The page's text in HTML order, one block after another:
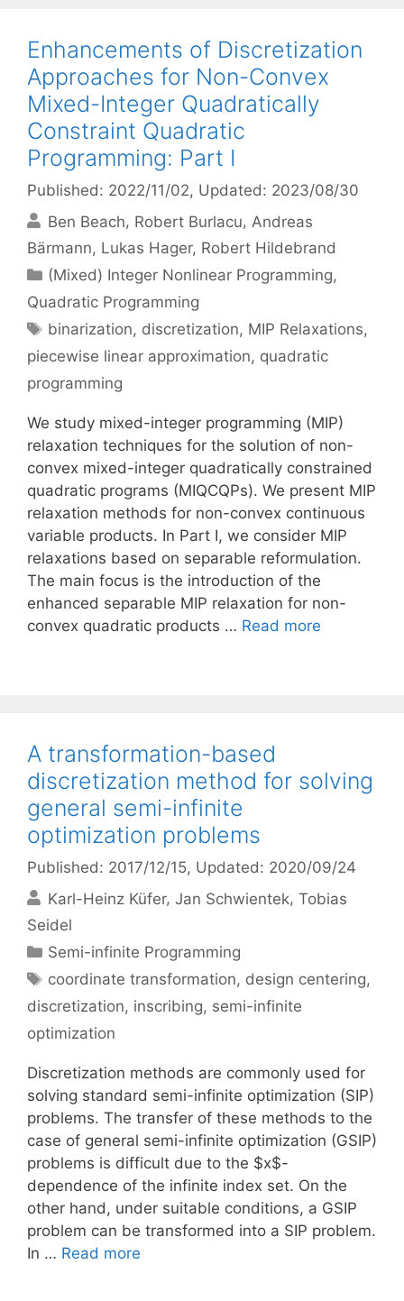
Enhancements of Discretization
Approaches for Non-Convex
Mixed-Integer Quadratically
Constraint Quadratic
Programming: Part I
Published: 2022/11/02, Updated: 2023/08/30
Ben Beach Robert Burlacu Andreas
Bärmann Lukas Hager Robert Hildebrand
Categories
(Mixed) Integer Nonlinear Programming,
Quadratic Programming
Tags
binarization, discretization, MIP Relaxations,
piecewise linear approximation, quadratic
programming
We study mixed-integer programming (MIP)
relaxation techniques for the solution of non-
convex mixed-integer quadratically constrained
quadratic programs (MIQCQPs). We present MIP
relaxation methods for non-convex continuous
variable products. In Part I, we consider MIP
relaxations based on separable reformulation.
The main focus is the introduction of the
enhanced separable MIP relaxation for non-
convex quadratic products … Read more
A transformation-based
discretization method for solving
general semi-infinite
optimization problems
Published: 2017/12/15, Updated: 2020/09/24
Karl-Heinz Küfer Jan Schwientek Tobias
Seidel
Categories
Semi-infinite Programming
Tags
coordinate transformation, design centering,
discretization, inscribing, semi-infinite
optimization
Discretization methods are commonly used for
solving standard semi-infinite optimization (SIP)
problems. The transfer of these methods to the
case of general semi-infinite optimization (GSIP)
problems is difficult due to the $x$-
dependence of the infinite index set. On the
other hand, under suitable conditions, a GSIP
problem can be transformed into a SIP problem.
In … Read more